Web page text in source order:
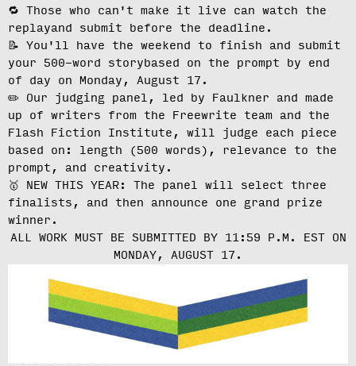
🔁 Those who can't make it live can watch the
replayand submit before the deadline.
📝 You'll have the weekend to finish and submit
your 500-word story based on the prompt by end
of day on Monday, August 17.
✏️ Our judging panel, led by Faulkner and made
up of writers from the Freewrite team and the
Flash Fiction Institute, will judge each piece
based on: length (500 words), relevance to the
prompt, and creativity.
🥇 NEW THIS YEAR: The panel will select three
finalists, and then announce one grand prize
winner.
ALL WORK MUST BE SUBMITTED BY 11:59 P.M. EST ON
MONDAY, AUGUST 17.